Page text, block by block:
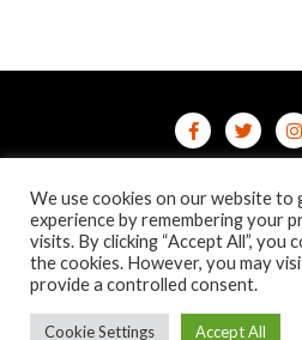
/terms-conditions
/
Copyright ©2026 Online
Bizberg
We use cookies on our website
experience by remembering your
visits. By clicking “Accept All”,
the cookies. However, you may
provide a controlled consent.
Cookie Settings Accept All